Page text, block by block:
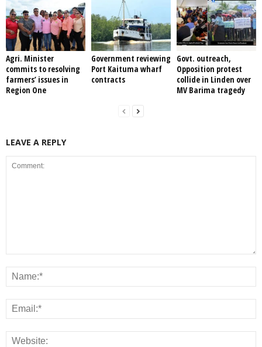
Agri. Minister
commits to resolving
farmers’ issues in
Region One
Government reviewing
Port Kaituma wharf
contracts
Govt. outreach,
Opposition protest
collide in Linden over
MV Barima tragedy
LEAVE A REPLY